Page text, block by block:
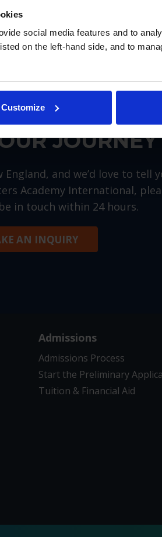
social media features and to
on the left-hand side, and to
Customize
JOURNEY
and we’d love to tell
Academy International,
in touch within 24 hours.
AN INQUIRY
Admissions
Admissions Process
Start the Preliminary
Tuition & Financial Aid